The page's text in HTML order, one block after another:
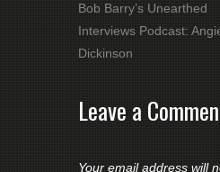
Bob Barry’s Unearthed
Interviews Podcast:
Dickinson
Leave a
Your email address will